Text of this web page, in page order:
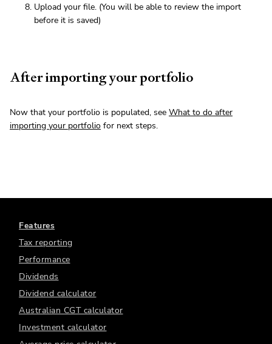
Upload your file. (You will be able to review the import
before it is saved)
After importing your portfolio
Now that your portfolio is populated, see What to do after
importing your portfolio for next steps.
Features
Tax reporting
Performance
Dividends
Dividend calculator
Australian CGT calculator
Investment calculator